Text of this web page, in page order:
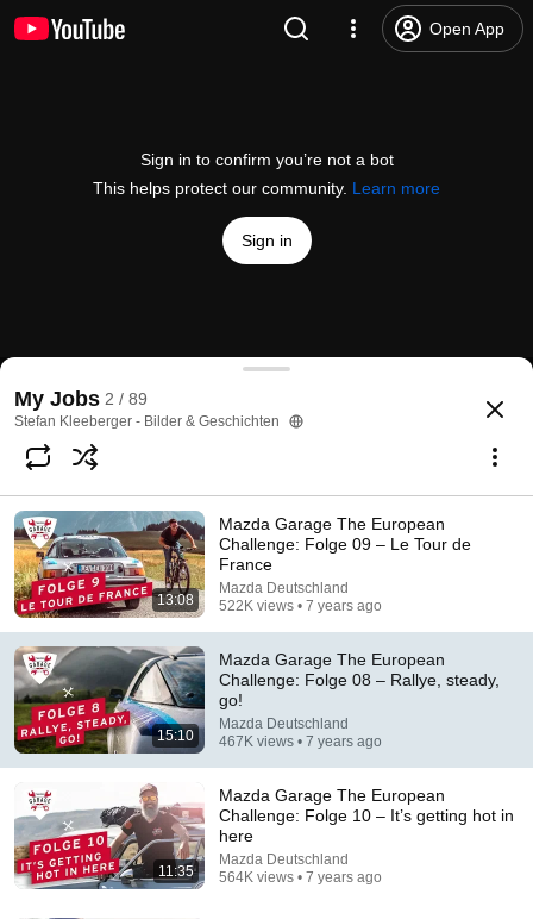
Open App
Sign in to confirm you’re not a bot
This helps protect our community. Learn more
Sign in
Mazda Garage The European Challenge: Folge 08
@MazdaDeutschland 605 likes 467K views
Subscribe
Comments 46
Comment...
My Jobs 2 / 89
Stefan Kleeberger - Bilder & Geschichten
13:08
Mazda Garage The European
Challenge: Folge 09 – Le Tour de
France
Mazda Deutschland
522K views • 7 years ago
15:10
Mazda Garage The European
Challenge: Folge 08 – Rallye, steady,
go!
Mazda Deutschland
467K views • 7 years ago
11:35
Mazda Garage The European
Challenge: Folge 10 – It’s getting hot in
here
Mazda Deutschland
564K views • 7 years ago